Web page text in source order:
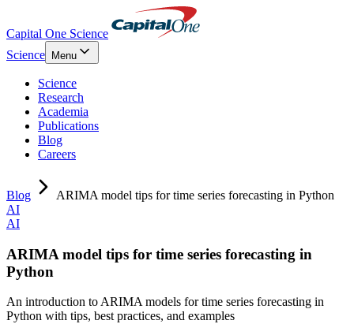
Capital One Science
Science
Menu
Science
Research
Academia
Publications
Blog
Careers
Blog
ARIMA model tips for time series forecasting in Python
AI
AI
ARIMA model tips for time series forecasting in
Python
An introduction to ARIMA models for time series forecasting in
Python with tips, best practices, and examples